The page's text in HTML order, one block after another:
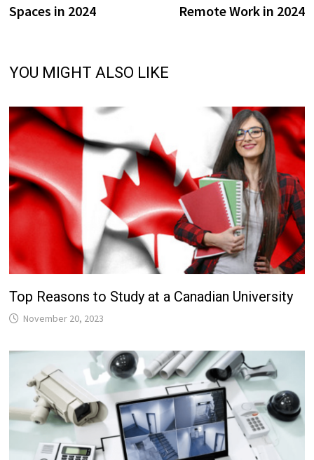
Spaces in 2024
Remote Work in 2024
YOU MIGHT ALSO LIKE
Top Reasons to Study at a Canadian University
November 20, 2023